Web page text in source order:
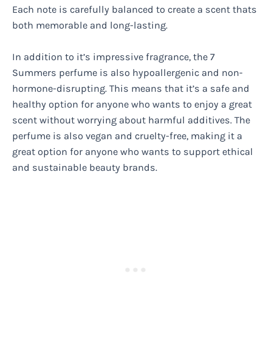
Each note is carefully balanced to create a scent thats
both memorable and long-lasting.
In addition to it’s impressive fragrance, the 7
Summers perfume is also hypoallergenic and non-
hormone-disrupting. This means that it’s a safe and
healthy option for anyone who wants to enjoy a great
scent without worrying about harmful additives. The
perfume is also vegan and cruelty-free, making it a
great option for anyone who wants to support ethical
and sustainable beauty brands.